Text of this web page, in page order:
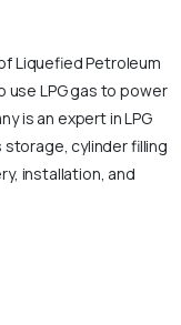
Liquefied Petroleum
use LPG gas to power
is an expert in LPG
cylinder filling
installation, and